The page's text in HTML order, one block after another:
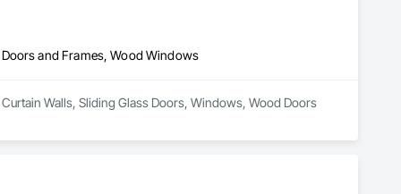
and Frames, Wood Windows
Walls, Sliding Glass Doors, Windows, Wood Doors